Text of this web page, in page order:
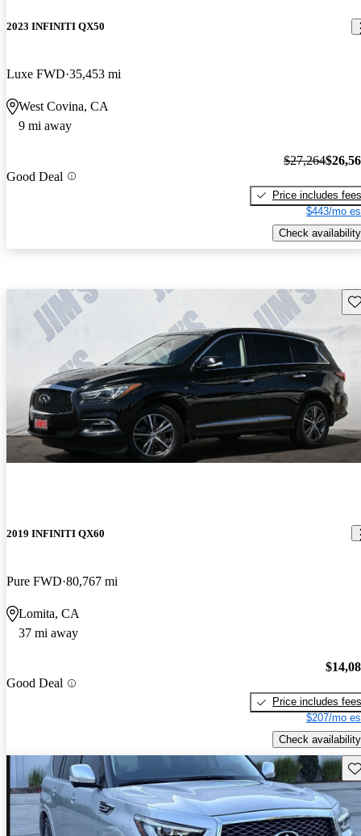
2023 INFINITI QX50
Luxe FWD 35,453 mi
West Covina, CA
9 mi away
Good Deal
$27,264
Price includes fees
$443/mo
Check availability
2019 INFINITI QX60
Pure FWD 80,767 mi
Lomita, CA
37 mi away
Good Deal
Price includes fees
$207/mo
Check availability